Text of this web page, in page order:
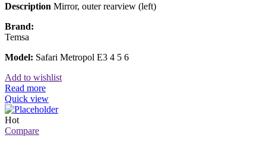
Description Mirror, outer rearview (left)
Brand:
Temsa
Model: Safari Metropol E3 4 5 6
Add to wishlist
Read more
Quick view
Hot
Compare